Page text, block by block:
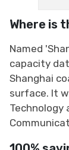
Where is
Named
capacity
Shanghai
surface. It
Technology